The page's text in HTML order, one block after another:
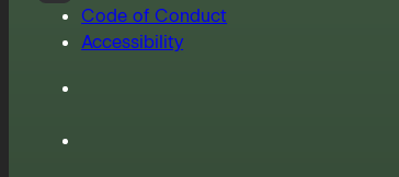
Code of Conduct
Accessibility